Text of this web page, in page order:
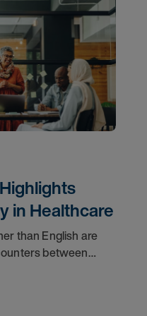
in Healthcare
than English are
between